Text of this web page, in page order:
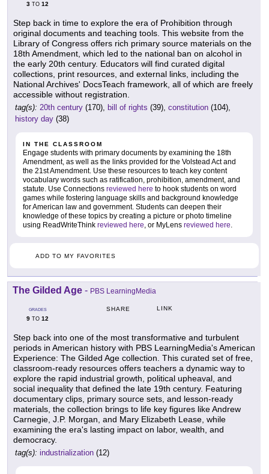
3 TO 12
Step back in time to explore the era of Prohibition through
original documents and teaching tools. This website from the
Library of Congress offers rich primary source materials on the
18th Amendment, which led to the national ban on alcohol in
the early 20th century. Educators will find curated digital
collections, print resources, and external links, including the
National Archives' DocsTeach framework, all of which are freely
accessible without registration.
tag(s): 20th century (170), bill of rights (39), constitution (104),
history day (38)
IN THE CLASSROOM
Engage students with primary documents by examining the 18th
Amendment, as well as the links provided for the Volstead Act and
the 21st Amendment. Use these resources to teach key content
vocabulary words such as ratification, prohibition, amendment, and
statute. Use Connections reviewed here to hook students on word
games while fostering language skills and background knowledge
for American law and government. Students can deepen their
knowledge of these topics by creating a picture or photo timeline
using ReadWriteThink reviewed here, or MyLens reviewed here.
ADD TO MY FAVORITES
The Gilded Age - PBS LearningMedia
GRADES
9 TO 12
SHARE LINK
Step back into one of the most transformative and turbulent
periods in American history with PBS LearningMedia's American
Experience: The Gilded Age collection. This curated set of free,
classroom-ready resources offers teachers a dynamic way to
explore the rapid industrial growth, political upheaval, and
social inequality that defined the late 19th century. Featuring
documentary clips, primary source sets, and lesson-ready
materials, the collection brings to life key figures like Andrew
Carnegie, J.P. Morgan, and Mary Elizabeth Lease, while
examining the era's lasting impact on labor, wealth, and
democracy.
tag(s): industrialization (12)